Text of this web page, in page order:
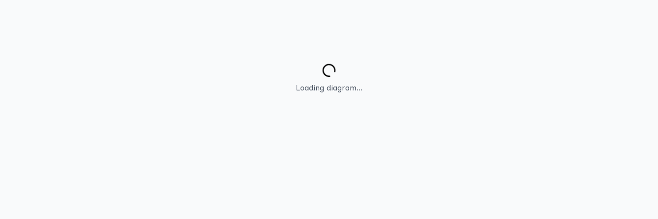
Loading diagram...